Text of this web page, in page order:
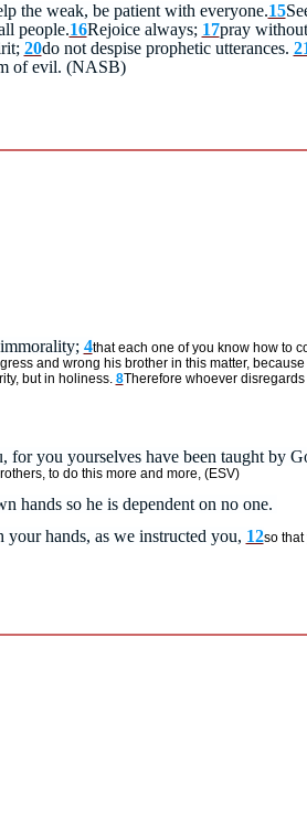
the weak, be patient with everyone.15
people.16Rejoice always; 17pray
20do not despise prophetic utterances.
of evil. (NASB)
4that each one of you know how to
and wrong his brother in this matter,
but in holiness. 8Therefore whoever
you yourselves have been taught by
to do this more and more, (ESV)
hands so he is dependent on no one.
hands, as we instructed you, 12so that